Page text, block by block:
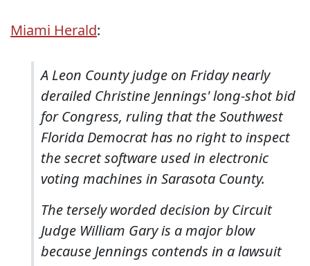
Miami Herald:
A Leon County judge on Friday nearly
derailed Christine Jennings' long-shot bid
for Congress, ruling that the Southwest
Florida Democrat has no right to inspect
the secret software used in electronic
voting machines in Sarasota County.
The tersely worded decision by Circuit
Judge William Gary is a major blow
because Jennings contends in a lawsuit